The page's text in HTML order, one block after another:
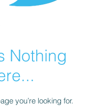
Nothing
you’re looking for.